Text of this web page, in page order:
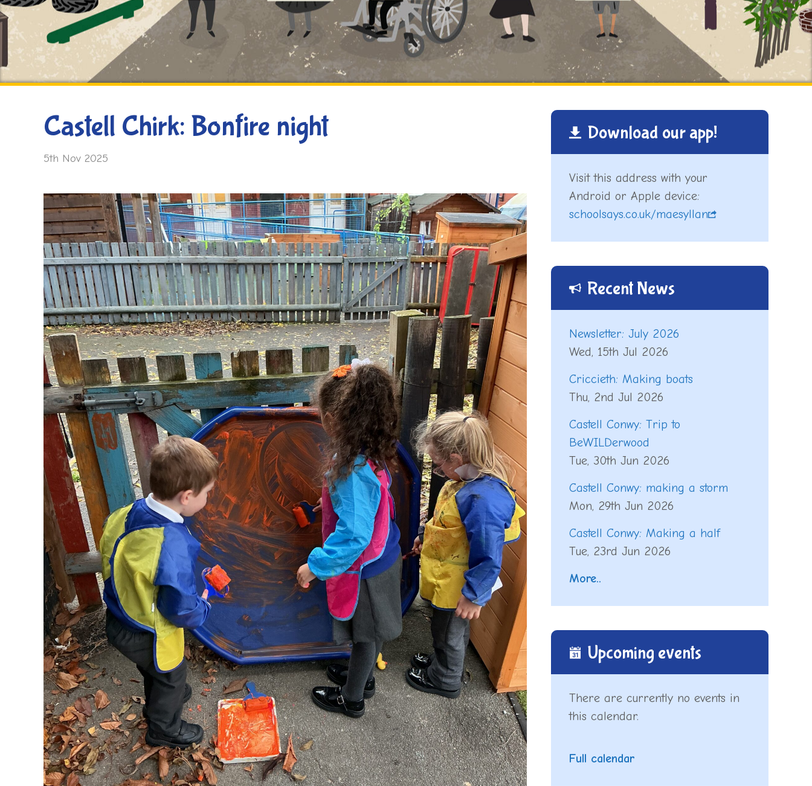
Castell Chirk: Bonfire night
5th Nov 2025
Download our app!
Visit this address with your
Android or Apple device:
schoolsays.co.uk/maesyllan
Recent News
Newsletter: July 2026
Wed, 15th Jul 2026
Criccieth: Making boats
Thu, 2nd Jul 2026
Castell Conwy: Trip to
BeWILDerwood
Tue, 30th Jun 2026
Castell Conwy: making a storm
Mon, 29th Jun 2026
Castell Conwy: Making a half
Tue, 23rd Jun 2026
More..
Upcoming events
There are currently no events in
this calendar.
Full calendar